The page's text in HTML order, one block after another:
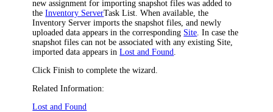
new assignment for importing snapshot files was added to
theInventory ServerTask List. When available, the
Inventory Server imports the snapshot files, and newly
uploaded data appears in the corresponding Site . In case the
snapshot files can not be associated with any existing Site,
imported data appears inLost and Found
ClickFinish to complete the wizard.
Related Information:
Lost and Found